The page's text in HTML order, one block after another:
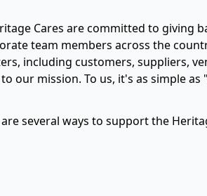
Cares are committed to giving
team members across the
including customers, suppliers,
mission. To us, it's as simple as
several ways to support the